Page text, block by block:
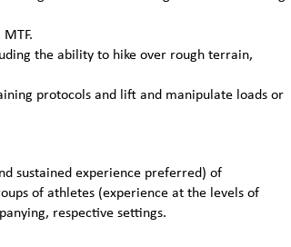
the ability to hike over rough terrain,
protocols and lift and manipulate loads or
sustained experience preferred) of
of athletes (experience at the levels of
respective settings.